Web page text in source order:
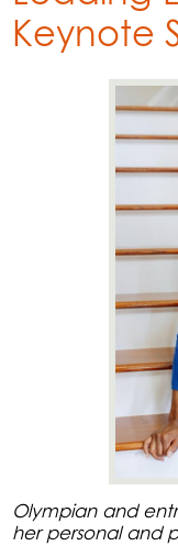
Keynote
Olympian and
her personal and